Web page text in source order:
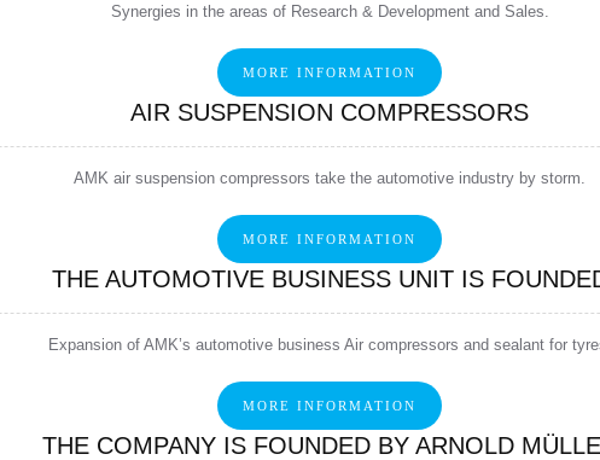
Synergies in the areas of Research & Development and Sales.
MORE INFORMATION
AIR SUSPENSION COMPRESSORS
AMK air suspension compressors take the automotive industry by storm.
MORE INFORMATION
THE AUTOMOTIVE BUSINESS UNIT IS
Expansion of AMK’s automotive business Air compressors and sealant for
MORE INFORMATION
THE COMPANY IS FOUNDED BY ARNOLD